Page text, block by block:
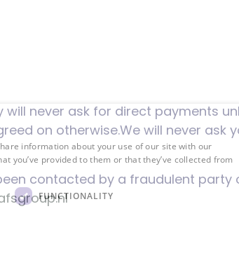
will never ask for direct payments
on otherwise.We will never ask
contacted by a fraudulent party
information about your use of our site with our
you’ve provided to them or that they’ve collected from
FUNCTIONALITY